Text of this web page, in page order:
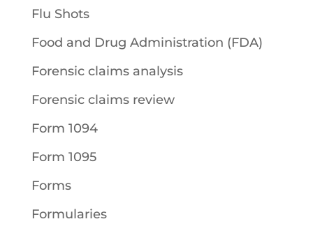
Flu Shots
Food and Drug Administration (FDA)
Forensic claims analysis
Forensic claims review
Form 1094
Form 1095
Forms
Formularies